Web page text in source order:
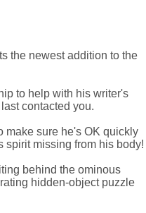
the newest addition to the
to help with his writer's
contacted you.
make sure he's OK quickly
spirit missing from his body!
behind the ominous
hidden-object puzzle